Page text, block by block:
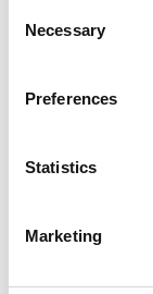
Selection
Necessary
Preferences
Statistics
Marketing
SHOW